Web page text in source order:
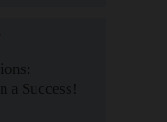
a Success!